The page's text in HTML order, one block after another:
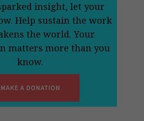
insight, let your
Help sustain the work
the world. Your
matters more than you
know.